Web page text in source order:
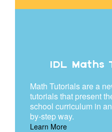
IDL Maths
Math Tutorials are a
tutorials that present
school curriculum in
by-step way.
Learn More